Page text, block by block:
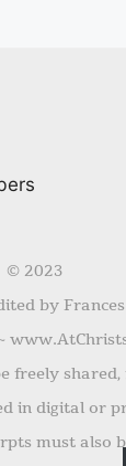
© 2023
by
freely
in digital or
must also